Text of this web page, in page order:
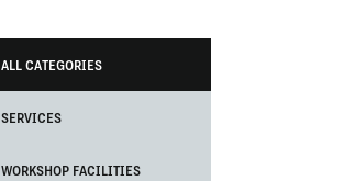
ALL CATEGORIES
SERVICES
WORKSHOP FACILITIES